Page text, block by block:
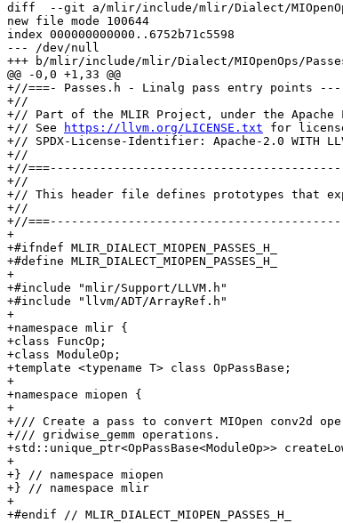
diff  --git a/mlir/include/mlir/Dialect/
new file mode 100644
index 000000000000..6752b71c5598
--- /dev/null
+++ b/mlir/include/mlir/Dialect/MIOpenOps/
@@ -0,0 +1,33 @@
+//===- Passes.h - Linalg pass entry
+//
+// Part of the MLIR Project, under the Apache
+// See
https://llvm.org/LICENSE.txt for
+// SPDX-License-Identifier: Apache-2.0 WITH
+//
+//
+//
+// This header file defines prototypes that
+//
+//
+
+#ifndef MLIR_DIALECT_MIOPEN_PASSES_H_
+#define MLIR_DIALECT_MIOPEN_PASSES_H_
+
+#include "mlir/Support/LLVM.h"
+#include "llvm/ADT/ArrayRef.h"
+
+namespace mlir {
+class FuncOp;
+class ModuleOp;
+template <typename T> class OpPassBase;
+
+namespace miopen {
+
+/// Create a pass to convert MIOpen conv2d
+/// gridwise_gemm operations.
+std::unique_ptr<OpPassBase<ModuleOp>>
+
+} // namespace miopen
+} // namespace mlir
+
+#endif // MLIR_DIALECT_MIOPEN_PASSES_H_